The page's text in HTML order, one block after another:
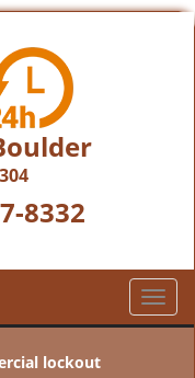
8332
T
o
lockout